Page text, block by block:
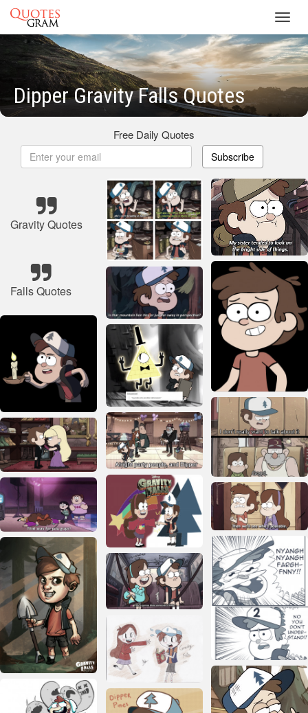
Dipper Gravity Falls Quotes
Free Daily Quotes
Subscribe
Gravity Quotes
Falls Quotes